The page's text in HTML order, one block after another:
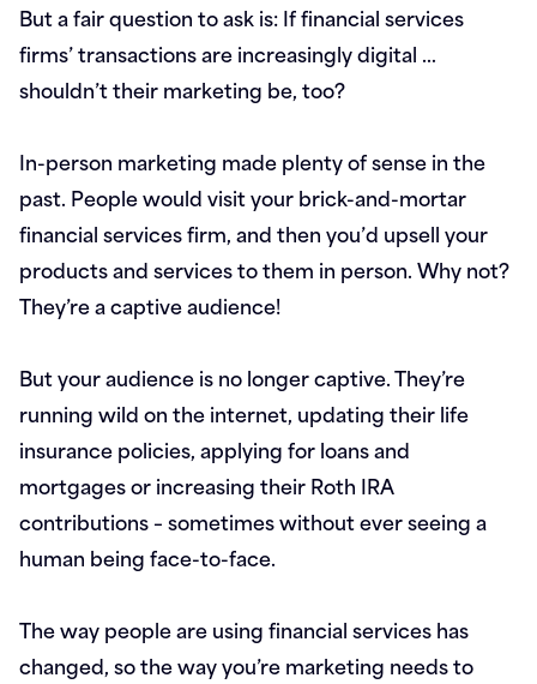
But a fair question to ask is: If financial services
firms’ transactions are increasingly digital …
shouldn’t their marketing be, too?
In-person marketing made plenty of sense in the
past. People would visit your brick-and-mortar
financial services firm, and then you’d upsell your
products and services to them in person. Why not?
They’re a captive audience!
But your audience is no longer captive. They’re
running wild on the internet, updating their life
insurance policies, applying for loans and
mortgages or increasing their Roth IRA
contributions – sometimes without ever seeing a
human being face-to-face.
The way people are using financial services has
changed, so the way you’re marketing needs to